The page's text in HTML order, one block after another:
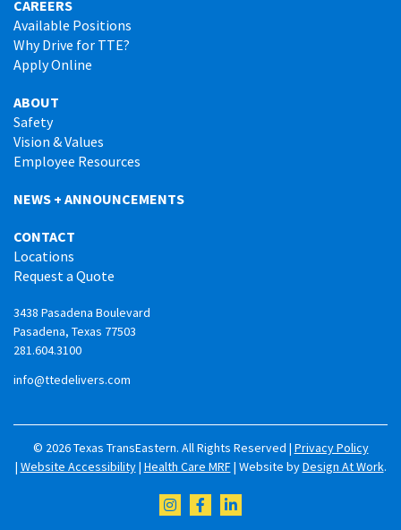
3438 Pasadena Boulevard
Pasadena, Texas 77503
281.604.3100
info@ttedelivers.com
CAREERS
Available Positions
Why Drive for TTE?
Apply Online
ABOUT
Safety
Vision & Values
Employee Resources
NEWS + ANNOUNCEMENTS
CONTACT
Locations
Request a Quote
© 2026 Texas TransEastern. All Rights Reserved | Privacy Policy
| Website Accessibility| Health Care MRF| Website byDesign At Work.